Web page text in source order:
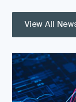
View All